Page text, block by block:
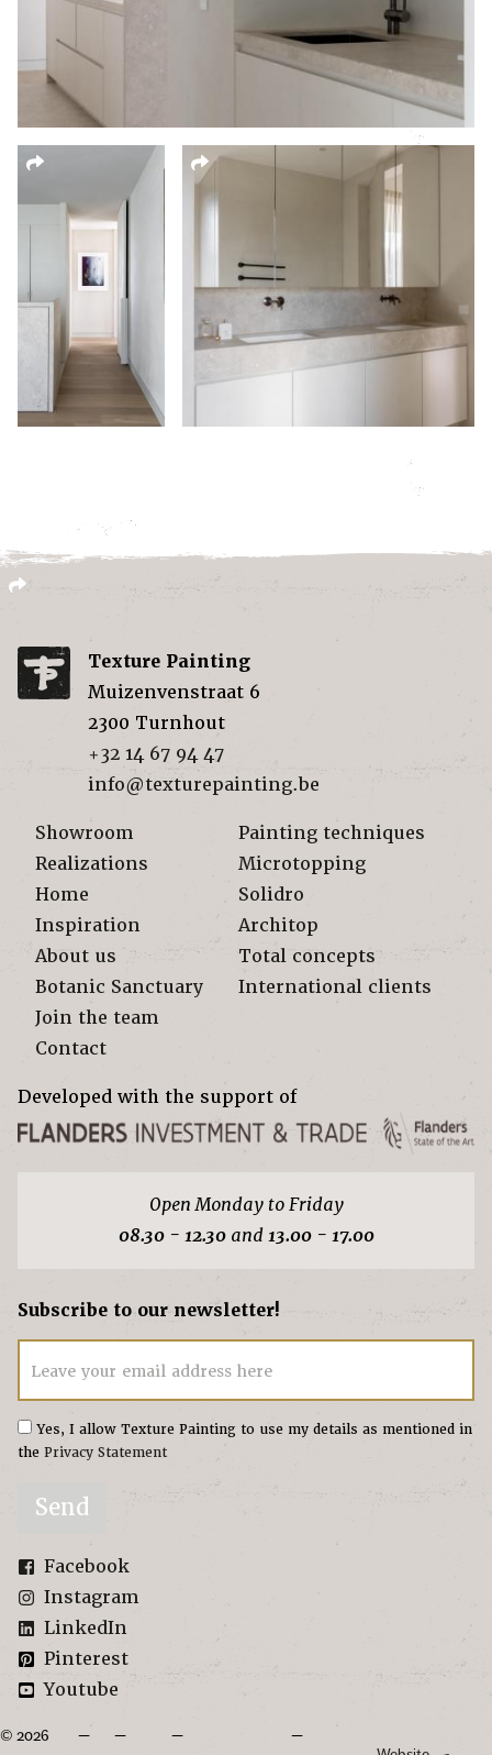
Texture Painting
Muizenvenstraat 6
2300 Turnhout
+32 14 67 94 47
info@texturepainting.be
Showroom
Realizations
Home
Inspiration
About us
Botanic Sanctuary
Join the team
Contact
Painting techniques
Microtopping
Solidro
Architop
Total concepts
International clients
Developed with the support of
Open Monday to Friday
08.30 - 12.30and13.00 - 17.00
Subscribe to our newsletter!
Leave your email address here
Yes, I allow Texture Painting to use my details as mentioned in
the Privacy Statement
Send
Facebook
Instagram
LinkedIn
Pinterest
Youtube
© 2026